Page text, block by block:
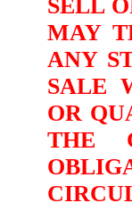
SELL
MAY
ANY
SALE
OR
THE